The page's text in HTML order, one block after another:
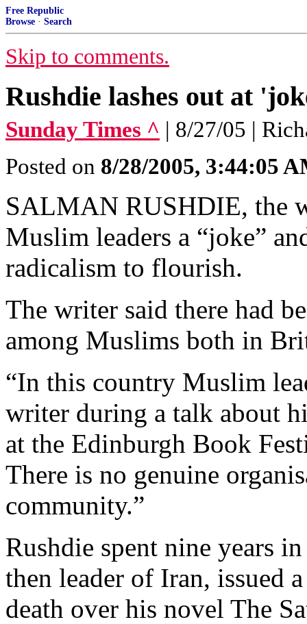
Free Republic
Browse · Search
Skip to comments.
Rushdie lashes out at
Sunday Times ^ | 8/27/05 |
Posted on 8/28/2005, 3:44:05
SALMAN RUSHDIE, the
Muslim leaders a “joke”
radicalism to flourish.
The writer said there had
among Muslims both in
“In this country Muslim
writer during a talk about
at the Edinburgh Book
There is no genuine
community.”
Rushdie spent nine years
then leader of Iran, issued
death over his novel The